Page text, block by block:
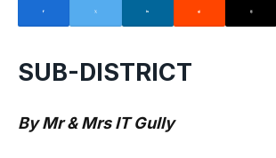
SUB-DISTRICT
By Mr & Mrs IT Gully